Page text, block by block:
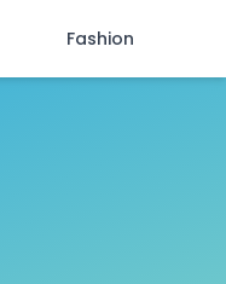
Fashion